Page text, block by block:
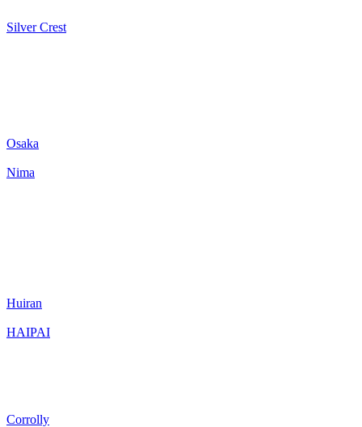
Silver Crest
Osaka
Nima
Huiran
HAIPAI
Corrolly